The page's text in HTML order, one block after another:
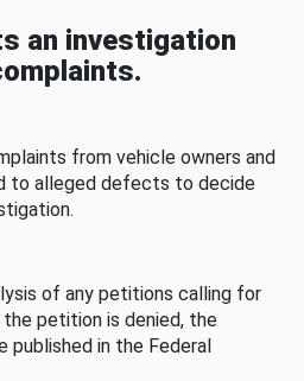
an investigation
from vehicle owners and
to alleged defects to decide
of any petitions calling for
petition is denied, the
published in the Federal